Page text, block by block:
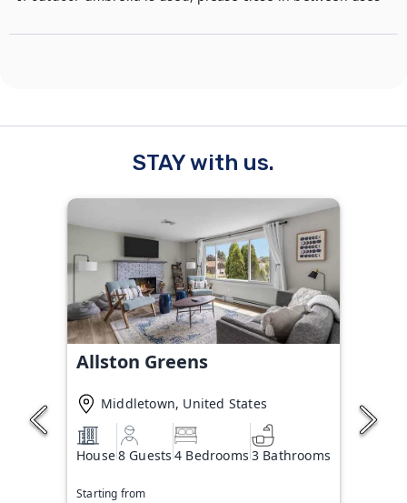
STAY with us.
Allston Greens
Middletown, United States
House8 Guests 4 Bedrooms 3 Bathrooms
Starting from